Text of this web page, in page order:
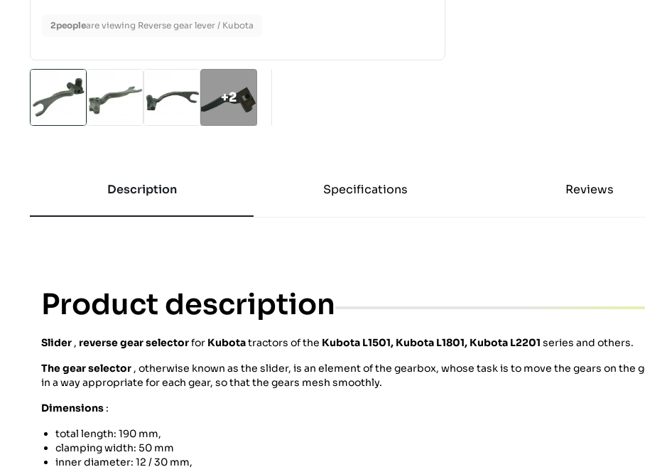
2peopleare viewing Reverse gear lever / Kubota
+2
Description Specifications Reviews
Product description
Slider , reverse gear selectorfor Kubotatractors of the Kubota L1501, Kubota L1801, Kubota L2201 series and others.
The gear selector , otherwise known as the slider, is an element of the gearbox, whose task is to move the gears on the
in a way appropriate for each gear, so that the gears mesh smoothly.
Dimensions :
total length: 190 mm,
clamping width: 50 mm
inner diameter: 12 / 30 mm,